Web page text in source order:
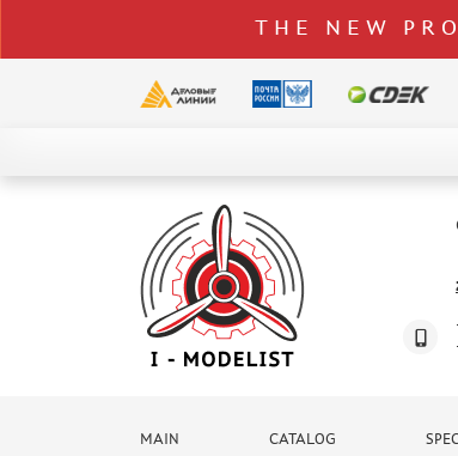
THE NEW
MAIN CATALOG
DELIVERY AND PAYMENT
CONTACTS
TO WHOLESALERS